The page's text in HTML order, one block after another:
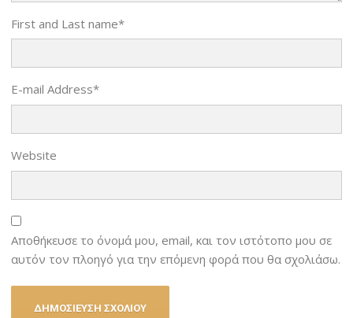
First and Last name*
E-mail Address*
Website
Αποθήκευσε το όνομά μου, email, και τον ιστότοπο μου σε
αυτόν τον πλοηγό για την επόμενη φορά που θα σχολιάσω.